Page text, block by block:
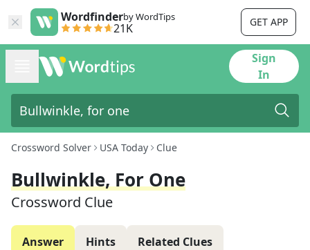
Wordfinderby WordTips
21K GET APP
Sign
In
Crossword Solver USA Today Clue
Bullwinkle, For One
Crossword Clue
Answer Hints Related Clues